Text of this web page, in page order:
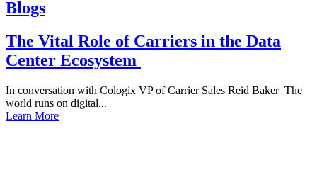
Blogs
The Vital Role of Carriers in the Data
Center Ecosystem
In conversation with Cologix VP of Carrier Sales Reid Baker The
world runs on digital...
Learn More